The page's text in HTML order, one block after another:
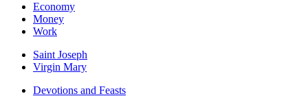
Economy
Money
Work
Saint Joseph
Virgin Mary
Devotions and Feasts